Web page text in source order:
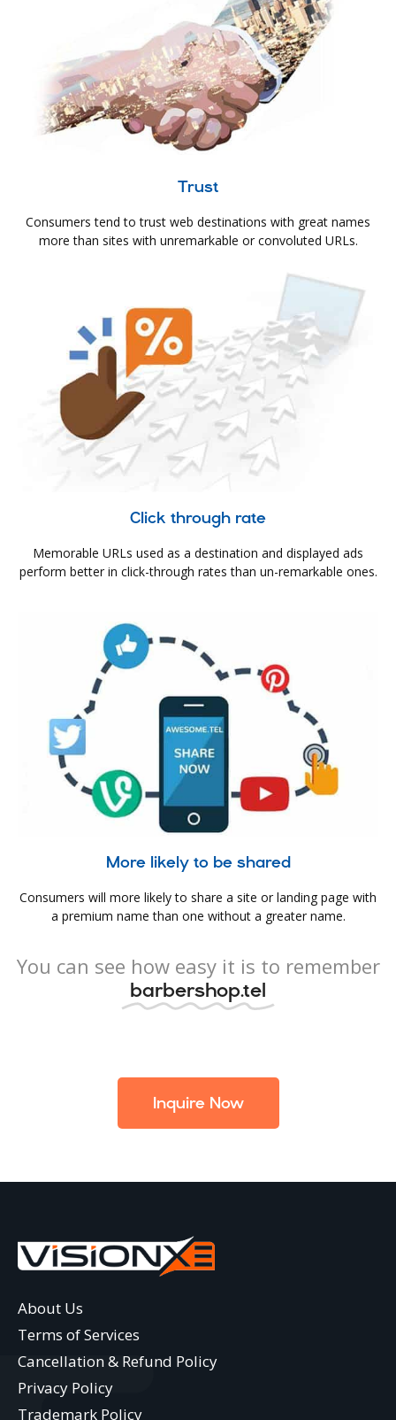
Trust
Consumers tend to trust web destinations with great names
more than sites with unremarkable or convoluted URLs.
Click through rate
Memorable URLs used as a destination and displayed ads
perform better in click-through rates than un-remarkable ones.
More likely to be shared
Consumers will more likely to share a site or landing page with
a premium name than one without a greater name.
You can see how easy it is to remember
barbershop.tel
Inquire Now
About Us
Terms of Services
Cancellation & Refund Policy
Privacy Policy
Trademark Policy